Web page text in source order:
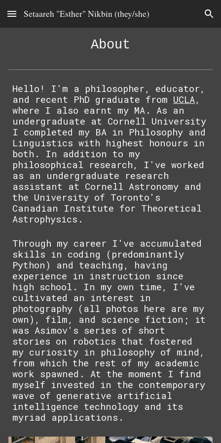
Skip to main content Skip to navigation
Setaareh "Esther" Nikbin (they/she)
About
Hello! I'm a philosopher, educator,
and recent PhD graduate from UCLA,
where I also earnt my MA. As an
undergraduate at Cornell University
I completed my BA in Philosophy and
Linguistics with highest honours in
both. In addition to my
philosophical research, I've worked
as an undergraduate research
assistant at Cornell Astronomy and
the University of Toronto's
Canadian Institute for Theoretical
Astrophysics .
Through my career I've accumulated
skills in coding (predominantly
Python) and teaching, having
experience in instruction since
high school. In my own time, I've
cultivated an interest in
photography (all photos here are my
own), film, and science fiction; it
was Asimov's series of short
stories on robotics that fostered
my curiosity in philosophy of mind,
from which the rest of my academic
work spawned. At the moment I find
myself invested in the contemporary
wave of generative artificial
intelligence technology and its
myriad applications.